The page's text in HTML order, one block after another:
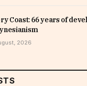
Coast: 66 years of
2026